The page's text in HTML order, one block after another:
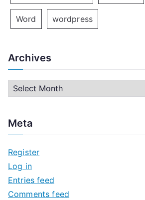
Word wordpress
Archives
h
v
e
s
Meta
Register
Log in
Entries feed
Comments feed